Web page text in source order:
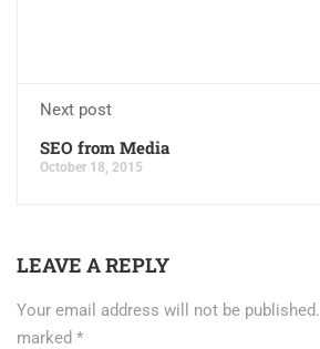
Next post
SEO from Media
October 18, 2015
LEAVE A REPLY
Your email address will not be published.
marked *